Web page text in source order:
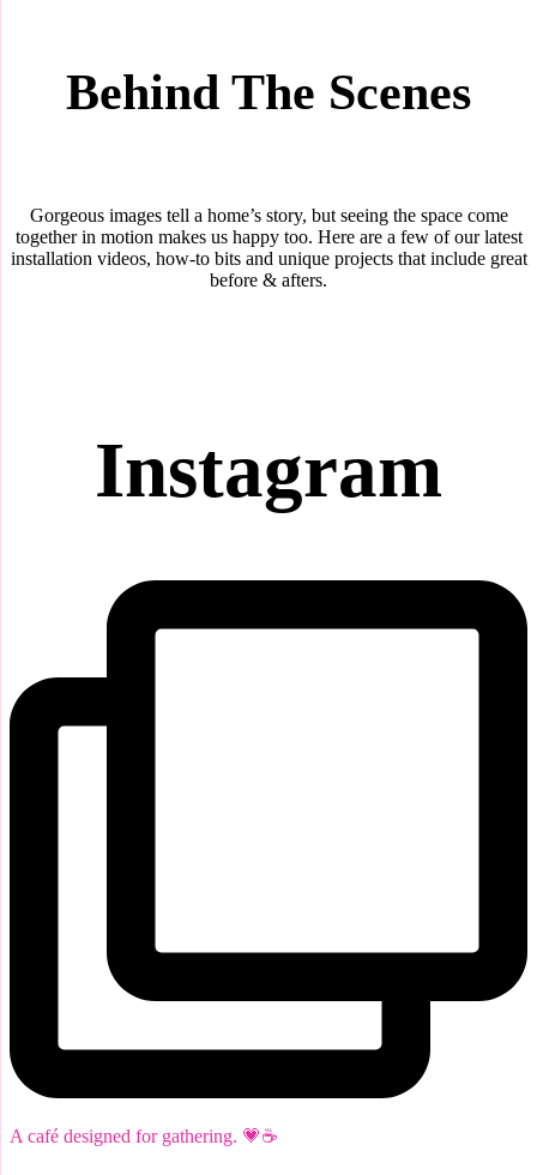
Behind The Scenes
Gorgeous images tell a home’s story, but seeing the space come
together in motion makes us happy too. Here are a few of our latest
installation videos, how-to bits and unique projects that include great
before & afters.
Instagram
A café designed for gathering. 💗☕️